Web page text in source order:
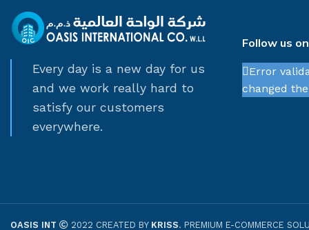
Every day is a new day for us
and we work really hard to
satisfy our customers
everywhere.
Follow us
Error
changed
OASIS INT 2022 CREATED BY KRISS. PREMIUM E-COMMERCE